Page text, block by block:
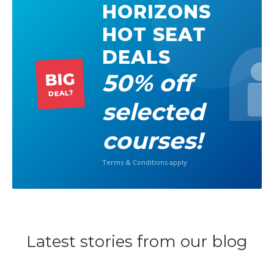
BIG
DEAL?
HORIZONS
HOT SEAT
DEALS
50% off
selected
courses!
Terms & Conditions apply
Latest stories from our blog